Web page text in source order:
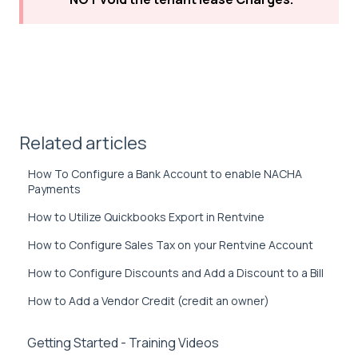
Related articles
How To Configure a Bank Account to enable NACHA
Payments
How to Utilize Quickbooks Export in Rentvine
How to Configure Sales Tax on your Rentvine Account
How to Configure Discounts and Add a Discount to a Bill
How to Add a Vendor Credit (credit an owner)
Getting Started - Training Videos